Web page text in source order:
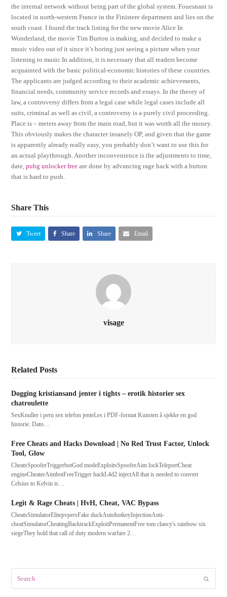
the internal network without being part of the global system. Fouesnant is
located in north-western France in the Finistere department and lies on the
south coast. I found the track listing for the new movie Alice In
Wonderland, the movie Tim Burton is making, and decided to make a
music video out of it since it’s boring just seeing a picture when your
listening to music In addition, it is necessary that all readers become
acquainted with the basic political-economic histories of these countries.
The applicants are judged according to their academic achievements,
financial needs, community service records and essays. In the theory of
law, a controversy differs from a legal case while legal cases include all
suits, criminal as well as civil, a controversy is a purely civil proceeding.
Place is – meters away from the main road, but it was worth all the money.
This obviously makes the character insanely OP, and given that the game
is apparently already really easy, you probably don’t want to use this for
an actual playthrough. Another inconvenience is the adjustments to time,
date,pubg unlocker free are done by advancing rage hack with a button
that is hard to push.
Share This
Tweet Share Share Email
visage
Related Posts
Dogging kristiansand jenter i tights – erotik historier sex
chatroulette
SexKnuller i peru sex telefon jenteLes i PDF-format Kunsten å sjekke en god
historie. Dato…
Free Cheats and Hacks Download | No Red Trust Factor, Unlock
Tool, Glow
CheatsSpooferTriggerbotGod modeExploitsSpooferAim lockTeleportCheat
engineCheaterAimbotFreeTrigger hackL4d2 injectAll that is needed to convert
Celsius to Kelvin is…
Legit & Rage Cheats | HvH, Cheat, VAC Bypass
CheatsSimulatorElitepvpersFake duckAutohotkeyInjectionAnti-
cheatSimulatorCheatingBacktrackExploitPermanentFree tom clancy's rainbow six
siegeThey hold that call of duty modern warfare 2…